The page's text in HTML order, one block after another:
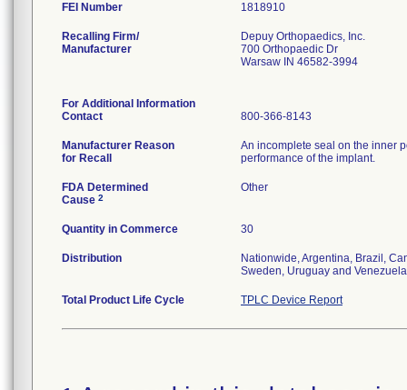
FEI Number
Recalling Firm/
Manufacturer
Depuy Orthopaedics, Inc.
700 Orthopaedic Dr
Warsaw IN 46582-3994
For Additional Information
Contact
800-366-8143
Manufacturer Reason
for Recall
An incomplete seal on the inner
performance of the implant.
FDA Determined
Cause 2
Other
Quantity in Commerce 30
Distribution
Nationwide, Argentina, Brazil,
Sweden, Uruguay and
Total Product Life Cycle TPLC Device Report